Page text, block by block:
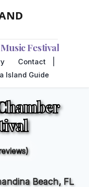
Festival
Contact
Island Guide
Beach, FL